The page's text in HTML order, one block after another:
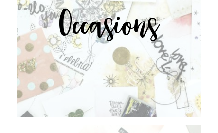
Occasions